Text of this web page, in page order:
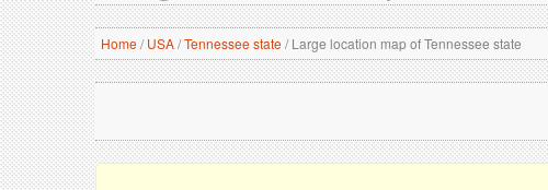
Home/ USA/Tennessee state/Large location map of Tennessee state